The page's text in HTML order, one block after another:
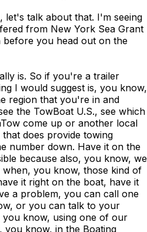
let's talk about that. I'm seeing
from New York Sea Grant
you head out on the
is. So if you're a trailer
I would suggest is, you know,
region that you're in and
the TowBoat U.S., see which
come up or another local
does provide towing
number down. Have it on the
because also, you know, we
you know, those kind of
it right on the boat, have it
a problem, you can call one
or you can talk to your
know, using one of our
you know, in the Boating